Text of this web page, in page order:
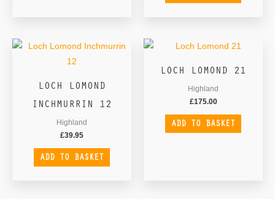
LOCH LOMOND
INCHMURRIN 12
Highland
£39.95
ADD TO BASKET
LOCH LOMOND 21
Highland
£175.00
ADD TO BASKET